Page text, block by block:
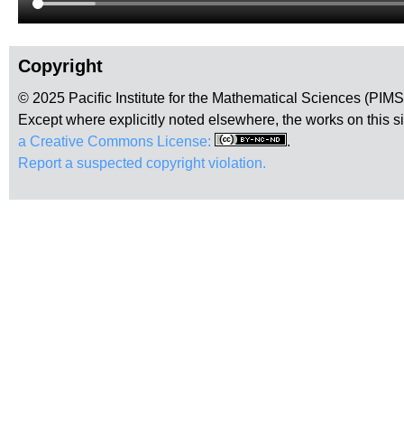
Copyright
© 2025 Pacific Institute for the Mathematical Sciences
Except where explicitly noted elsewhere, the works on this
a Creative Commons License:
.
Report a suspected copyright violation.